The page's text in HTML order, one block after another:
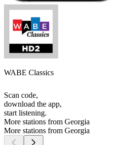
WABE Classics
Scan code,
download the app,
start listening.
More stations from Georgia
More stations from Georgia